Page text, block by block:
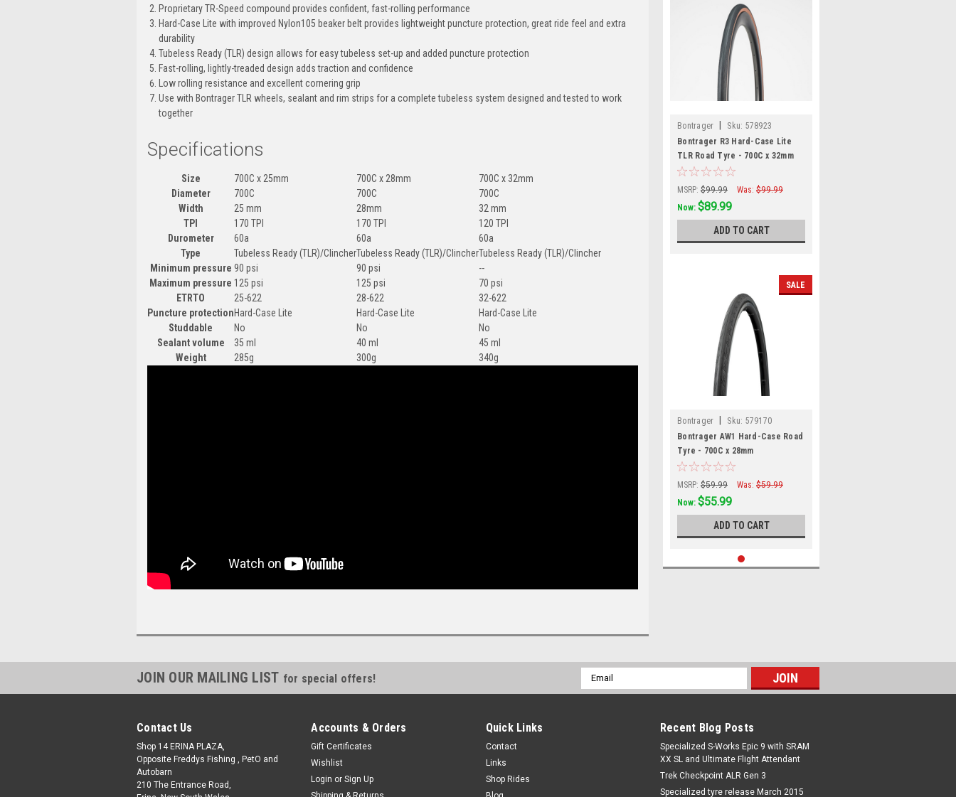
Proprietary TR-Speed compound provides confident, fast-rolling performance
Hard-Case Lite with improved Nylon105 beaker belt provides lightweight puncture protection, great ride feel and extra
durability
Tubeless Ready (TLR) design allows for easy tubeless set-up and added puncture protection
Fast-rolling, lightly-treaded design adds traction and confidence
Low rolling resistance and excellent cornering grip
Use with Bontrager TLR wheels, sealant and rim strips for a complete tubeless system designed and tested to work
together
Specifications
Size 700C x 25mm 700C x 28mm
700C x 32mm
Diameter
700C 700C
700C
Width
25 mm 28mm
32 mm
TPI
170 TPI 170 TPI
120 TPI
Durometer
60a 60a
60a
Type
Tubeless Ready (TLR)/ClincherTubeless Ready (TLR)/ClincherTubeless Ready (TLR)/Clincher
Minimum pressure 90 psi 90 psi
--
Maximum pressure 125 psi 125 psi
70 psi
ETRTO
25-622 28-622
32-622
Puncture protectionHard-Case Lite Hard-Case Lite
Hard-Case Lite
Studdable
No No
No
Sealant volume
35 ml 40 ml
45 ml
Weight
285g 300g 340g
Bontrager Sku: 578923
Bontrager R3 Hard-Case Lite
TLR Road Tyre - 700C x 32mm
Black/Dark Brown
MSRP: $99.99 Was: $99.99
Now: $89.99
ADD TO CART
SALE
Bontrager Sku: 579170
Bontrager AW1 Hard-Case Road
Tyre - 700C x 28mm
MSRP: $59.99 Was: $59.99
Now: $55.99
ADD TO CART
JOIN OUR MAILING LIST for special offers!
Email
Address
Contact Us
Shop 14 ERINA PLAZA,
Opposite Freddys Fishing , PetO and
Autobarn
210 The Entrance Road,
Accounts & Orders
Gift Certificates
Wishlist
Login or Sign Up
Quick Links
Contact
Links
Shop Rides
Recent Blog Posts
Specialized S-Works Epic 9 with SRAM
XX SL and Ultimate Flight Attendant
Trek Checkpoint ALR Gen 3
Specialized tyre release March 2015